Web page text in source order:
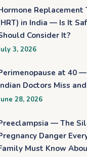
Replacement
in India — Is It
Consider It?
3, 2026
at 40
Doctors Miss
28, 2026
— The
Danger
Must Know